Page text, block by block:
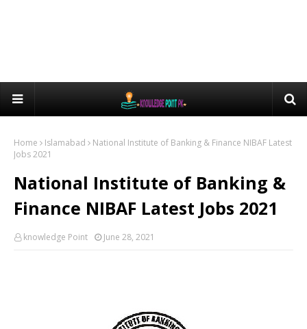
Home Islamabad
National Institute of Banking & Finance NIBAF Latest
Jobs 2021
National Institute of Banking &
Finance NIBAF Latest Jobs 2021
knowledge Point June 28, 2021